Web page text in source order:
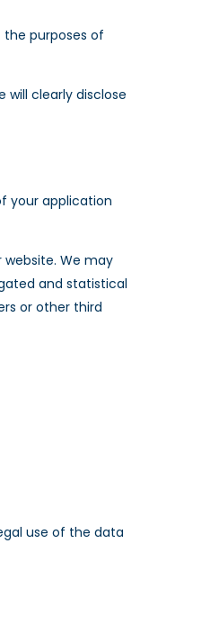
purposes of
clearly disclose
your application
We may
and statistical
or other third
use of the data